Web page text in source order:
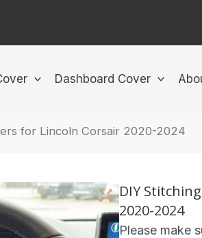
Dashboard Cover
for Lincoln Corsair 2020-2024
DIY
2020-2024
Please make